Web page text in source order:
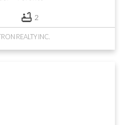
2
REALTY INC.